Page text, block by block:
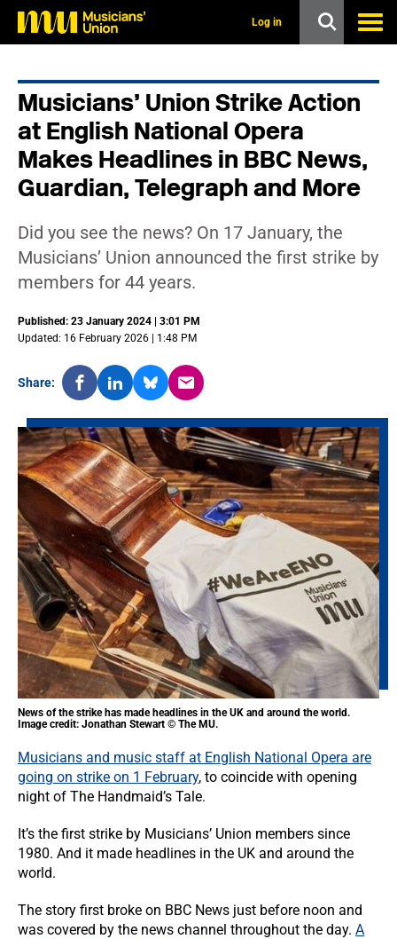
Log in
Musicians’ Union Strike Action
at English National Opera
Makes Headlines in BBC News,
Guardian, Telegraph and More
Did you see the news? On 17 January, the
Musicians’ Union announced the first strike by
members for 44 years.
Published: 23 January 2024 | 3:01 PM
Updated: 16 February 2026 | 1:48 PM
Share:
News of the strike has made headlines in the UK and around the world.
Image credit: Jonathan Stewart © The MU.
Musicians and music staff at English National Opera are
going on strike on 1 February, to coincide with opening
night of The Handmaid’s Tale.
It’s the first strike by Musicians’ Union members since
1980. And it made headlines in the UK and around the
world.
The story first broke on BBC News just before noon and
was covered by the news channel throughout the day. A